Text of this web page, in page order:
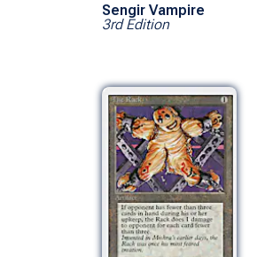
Sengir Vampire
3rd Edition